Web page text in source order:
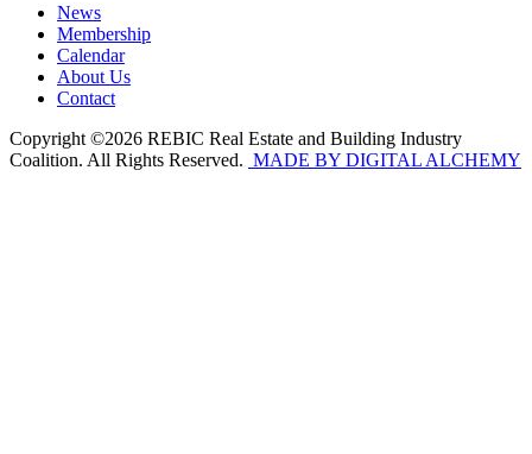
News
Membership
Calendar
About Us
Contact
Copyright ©2026 REBIC Real Estate and Building Industry
Coalition. All Rights Reserved. MADE BY DIGITAL ALCHEMY